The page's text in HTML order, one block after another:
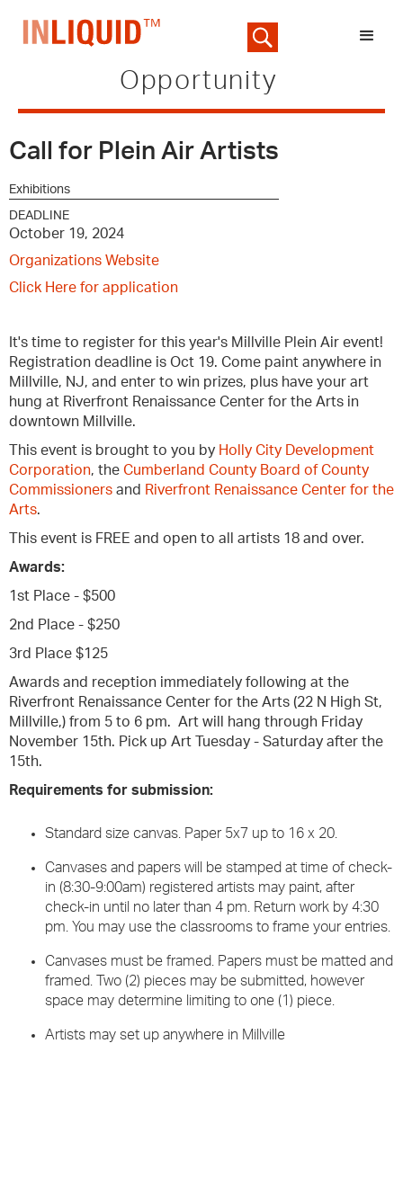
Opportunity
Call for Plein Air Artists
Exhibitions
DEADLINE
October 19, 2024
Organizations Website
Click Here for application
It's time to register for this year's Millville Plein Air event!
Registration deadline is Oct 19. Come paint anywhere in
Millville, NJ, and enter to win prizes, plus have your art
hung at Riverfront Renaissance Center for the Arts in
downtown Millville.
This event is brought to you by Holly City Development
Corporation, the Cumberland County Board of County
Commissioners and Riverfront Renaissance Center for the
Arts.
This event is FREE and open to all artists 18 and over.
Awards:
1st Place - $500
2nd Place - $250
3rd Place $125
Awards and reception immediately following at the
Riverfront Renaissance Center for the Arts (22 N High St,
Millville,) from 5 to 6 pm. Art will hang through Friday
November 15th. Pick up Art Tuesday - Saturday after the
15th.
Requirements for submission:
Standard size canvas. Paper 5x7 up to 16 x 20.
Canvases and papers will be stamped at time of check-
in (8:30-9:00am) registered artists may paint, after
check-in until no later than 4 pm. Return work by 4:30
pm. You may use the classrooms to frame your entries.
Canvases must be framed. Papers must be matted and
framed. Two (2) pieces may be submitted, however
space may determine limiting to one (1) piece.
Artists may set up anywhere in Millville